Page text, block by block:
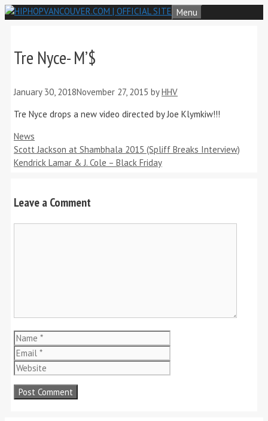
Skip
to
Menu
Tre Nyce- M’$
January 30, 2018November 27, 2015 byHHV
Tre Nyce drops a new video directed by Joe Klymkiw!!!
Categories
News
Scott Jackson at Shambhala 2015 (Spliff Breaks Interview)
Kendrick Lamar & J. Cole – Black Friday
Leave a Comment
Name